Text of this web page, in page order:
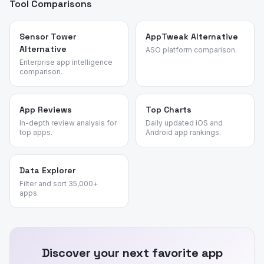
Tool Comparisons
Sensor Tower
Alternative
Enterprise app intelligence
comparison.
AppTweak Alternative
ASO platform comparison.
App Reviews
In-depth review analysis for
top apps.
Top Charts
Daily updated iOS and
Android app rankings.
Data Explorer
Filter and sort 35,000+
apps.
Discover your next favorite app